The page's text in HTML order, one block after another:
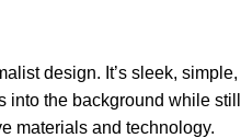
design. It’s sleek, simple,
the background while still
materials and technology.